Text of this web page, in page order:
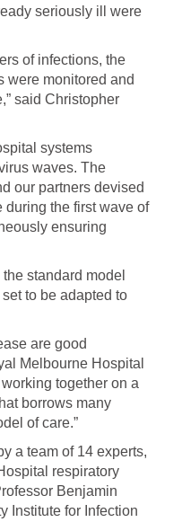
seriously ill were
of infections, the
were monitored and
said Christopher
systems
waves. The
our partners devised
during the first wave of
ensuring
standard model
to be adapted to
are good
Melbourne Hospital
together on a
borrows many
of care.”
a team of 14 experts,
respiratory
Benjamin
Institute for Infection